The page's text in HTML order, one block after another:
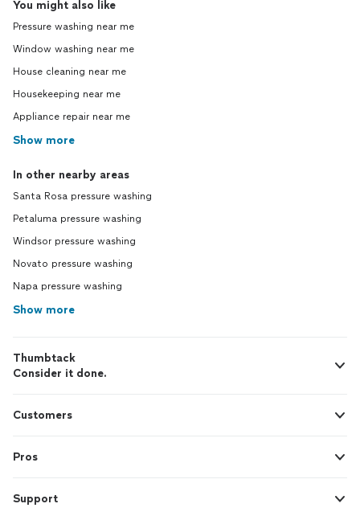
You might also like
Pressure washing near me
Window washing near me
House cleaning near me
Housekeeping near me
Appliance repair near me
Show more
In other nearby areas
Santa Rosa pressure washing
Petaluma pressure washing
Windsor pressure washing
Novato pressure washing
Napa pressure washing
Show more
Thumbtack
Consider it done.
Customers
Pros
Support